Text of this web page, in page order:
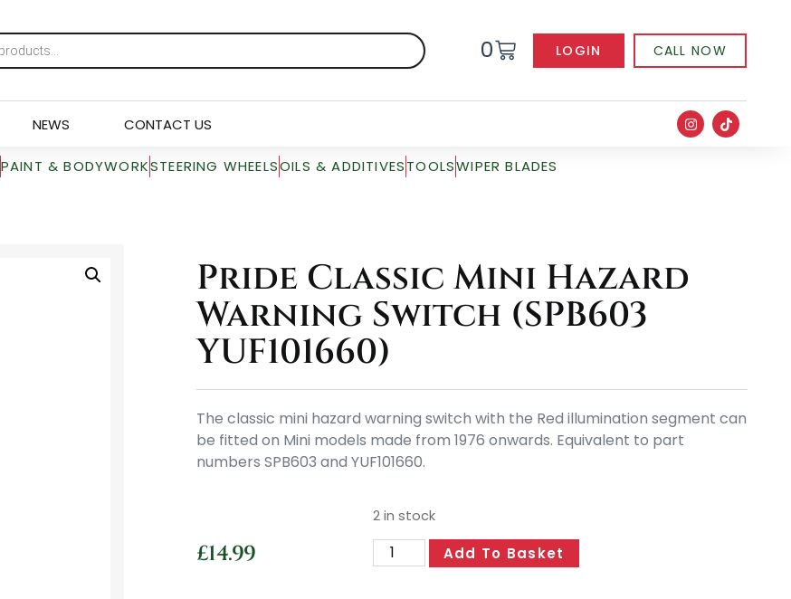
0 LOGIN CALL NOW
NEWS CONTACT US
PAINT & BODYWORKSTEERING WHEELSOILS & ADDITIVESTOOLSWIPER BLADES
Pride Classic Mini Hazard
Warning Switch (SPB603
YUF101660)
The classic mini hazard warning switch with the Red illumination segment can
be fitted on Mini models made from 1976 onwards. Equivalent to part
numbers SPB603 and YUF101660.
£14.99
2 in stock
Add To Basket